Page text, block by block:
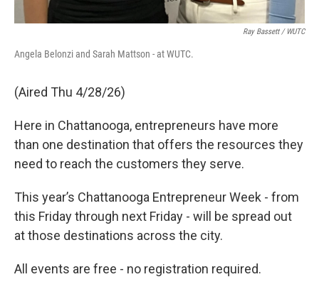
Ray Bassett / WUTC
Angela Belonzi and Sarah Mattson - at WUTC.
(Aired Thu 4/28/26)
Here in Chattanooga, entrepreneurs have more
than one destination that offers the resources they
need to reach the customers they serve.
This year’s Chattanooga Entrepreneur Week - from
this Friday through next Friday - will be spread out
at those destinations across the city.
All events are free - no registration required.